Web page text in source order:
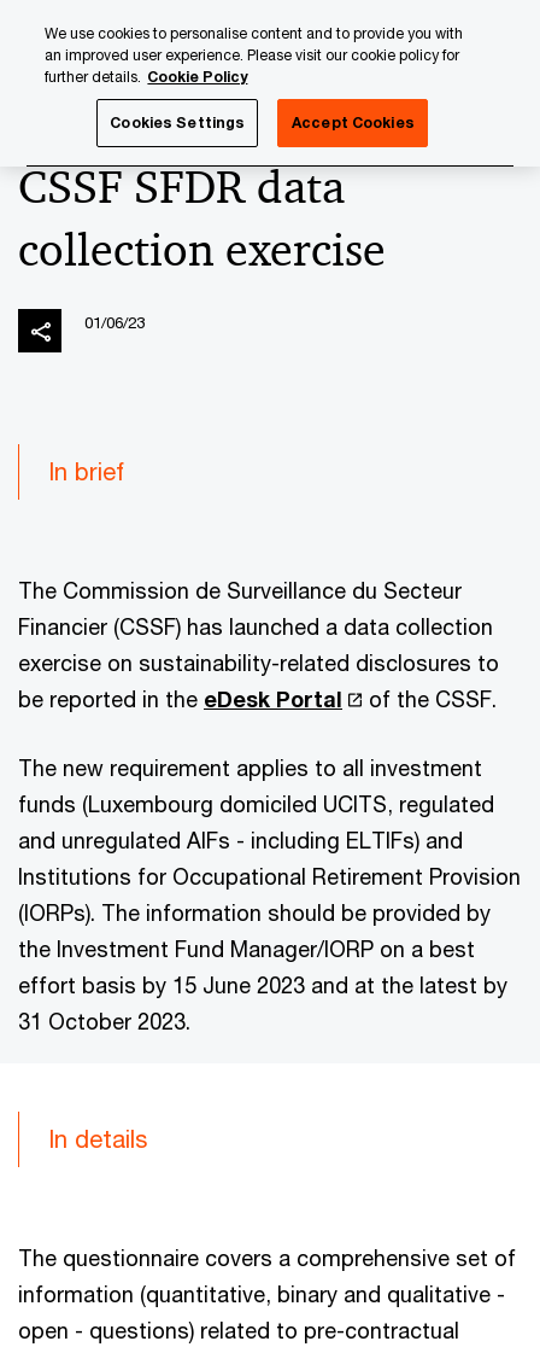
content
footer
CSSF SFDR data
collection exercise
01/06/23
In brief
The Commission de Surveillance du Secteur
Financier (CSSF) has launched a data collection
exercise on sustainability-related disclosures to
be reported in the eDesk Portal of the CSSF.
The new requirement applies to all investment
funds (Luxembourg domiciled UCITS, regulated
and unregulated AIFs - including ELTIFs) and
Institutions for Occupational Retirement Provision
(IORPs). The information should be provided by
the Investment Fund Manager/IORP on a best
effort basis by 15 June 2023 and at the latest by
31 October 2023.
In details
The questionnaire covers a comprehensive set of
information (quantitative, binary and qualitative -
open - questions) related to pre-contractual
We use cookies to personalise content and to provide you with
an improved user experience. Please visit our cookie policy for
further details. Cookie Policy
Cookies Settings Accept Cookies